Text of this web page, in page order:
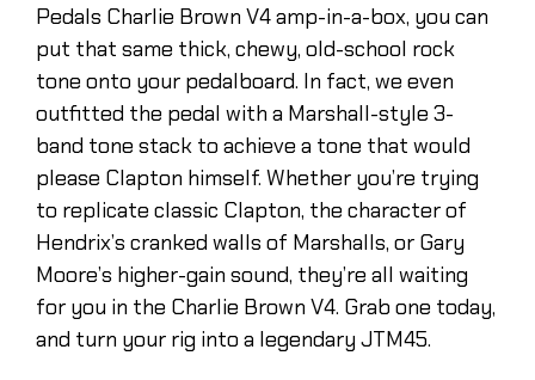
Pedals Charlie Brown V4 amp-in-a-box, you can
put that same thick, chewy, old-school rock
tone onto your pedalboard. In fact, we even
outfitted the pedal with a Marshall-style 3-
band tone stack to achieve a tone that would
please Clapton himself. Whether you’re trying
to replicate classic Clapton, the character of
Hendrix’s cranked walls of Marshalls, or Gary
Moore’s higher-gain sound, they’re all waiting
for you in the Charlie Brown V4. Grab one today,
and turn your rig into a legendary JTM45.